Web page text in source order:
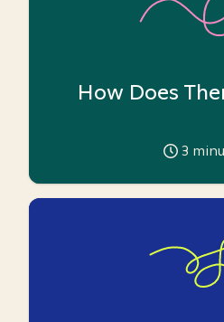
How Does
3